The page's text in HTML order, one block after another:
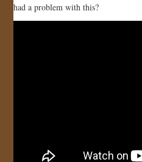
had a problem with this?